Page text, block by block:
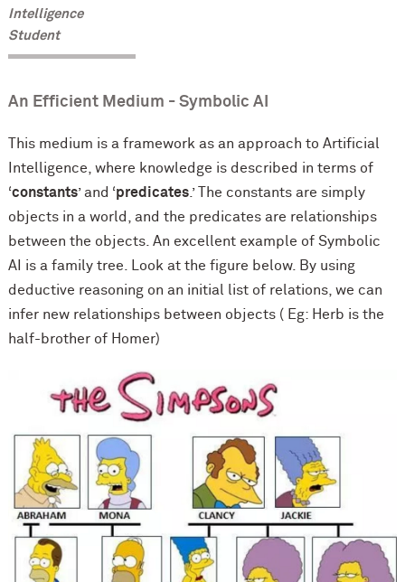
Intelligence
Student
An Efficient Medium - Symbolic AI
This medium is a framework as an approach to Artificial
Intelligence, where knowledge is described in termsof
‘constants’ and ‘predicates.’ The constants are simply
objects in a world, and the predicates are relationships
between the objects. An excellent example of Symbolic
AI is a family tree. Look at the figure below. By using
deductive reasoning on an initial list of relations, we can
infer new relationships between objects ( Eg: Herb is the
half-brother of Homer)